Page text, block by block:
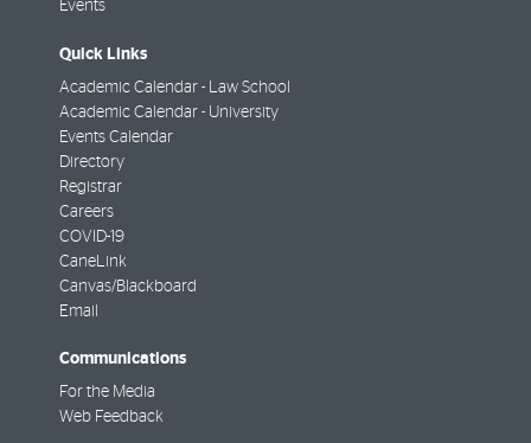
Events
Quick Links
Academic Calendar - Law School
Academic Calendar - University
Events Calendar
Directory
Registrar
Careers
COVID-19
CaneLink
Canvas/Blackboard
Email
Communications
For the Media
Web Feedback